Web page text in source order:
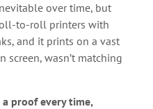
over time, but
to-roll printers with
and it prints on a vast
screen, wasn’t matching
proof every time,